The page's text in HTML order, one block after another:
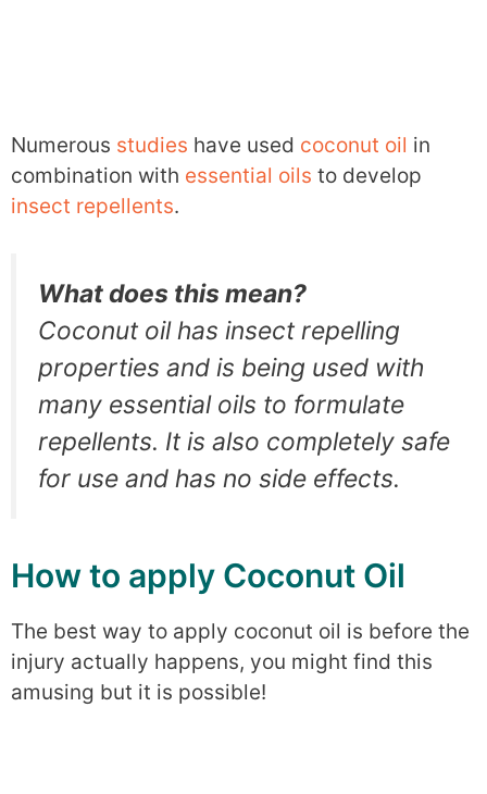
Numerous studies have used coconut oil in
combination with essential oils to develop
insect repellents.
What does this mean?
Coconut oil has insect repelling
properties and is being used with
many essential oils to formulate
repellents. It is also completely safe
for use and has no side effects.
How to apply Coconut Oil
The best way to apply coconut oil is before the
injury actually happens, you might find this
amusing but it is possible!